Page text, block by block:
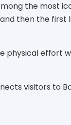
the most
then the first
physical effort
visitors to